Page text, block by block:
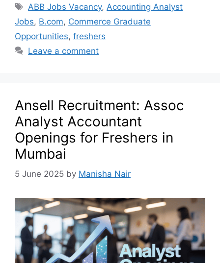
ABB Jobs Vacancy,Accounting Analyst
Jobs, B.com, Commerce Graduate
Opportunities, freshers
Leave a comment
Ansell Recruitment: Assoc
Analyst Accountant
Openings for Freshers in
Mumbai
5 June 2025 by Manisha Nair